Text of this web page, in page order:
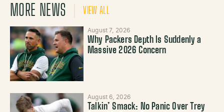
MORE NEWS VIEW ALL
August 7, 2026
Why Packers Depth Is Suddenly a
Massive 2026 Concern
August 6, 2026
Talkin’ Smack: No Panic Over Trey